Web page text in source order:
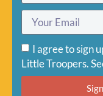
I agree to sign
Little Troopers.